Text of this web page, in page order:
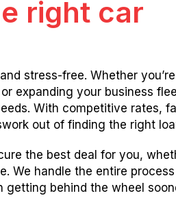
right car
stress-free. Whether you’re
expanding your business
With competitive rates,
out of finding the right
the best deal for you,
We handle the entire process
behind the wheel